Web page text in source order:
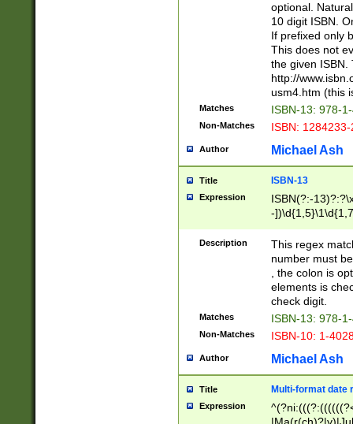
optional.
10 digit ISBN.
If prefixed only
This does not
the given ISBN.
http://
usm4.htm (this
Matches ISBN-13: 978-
Non-Matches ISBN:
Author Michael Ash
Title ISBN-13
Expression
ISBN(?:-
-
Description
This regex
number must
, the colon is
elements is
check digit.
Matches ISBN-13: 978-
Non-Matches ISBN-10: 1-
Author Michael Ash
Title Multi-format date
Expression